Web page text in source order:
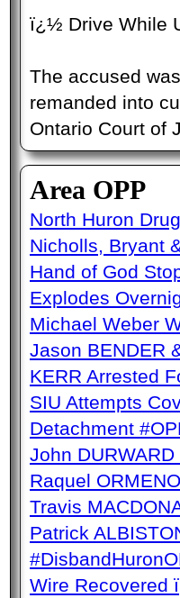
ï¿½ Drive While
The accused
remanded into
Ontario Court of
Area OPP
North Huron
Nicholls, Bryant
Hand of God
Explodes
Michael Weber
Jason BENDER
KERR Arrested
SIU Attempts
Detachment
John
Raquel
Travis
Patrick
Wire Recovered